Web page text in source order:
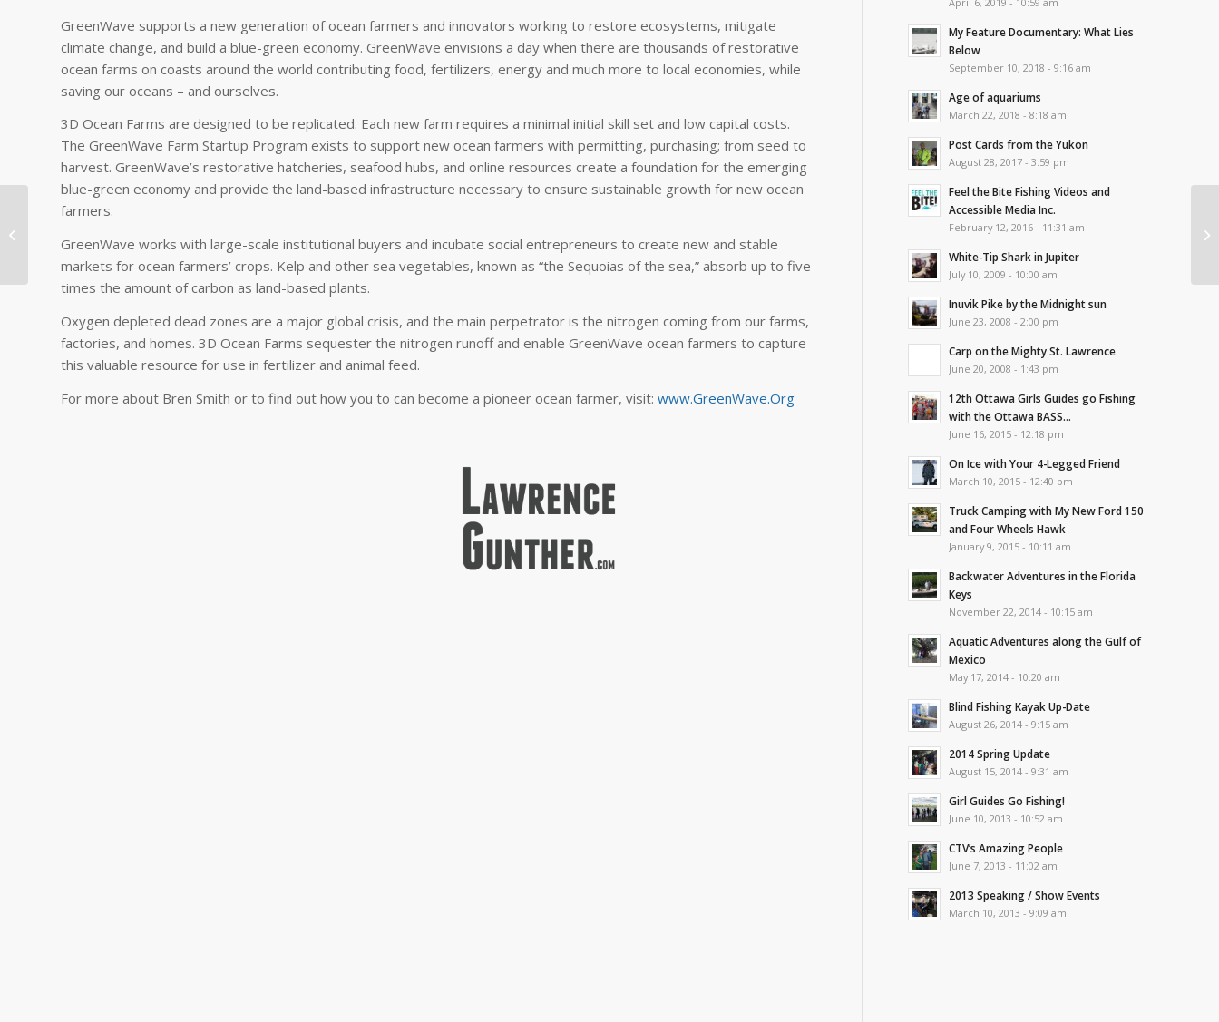
GreenWave supports a new generation of ocean farmers and innovators working to restore ecosystems, mitigate
climate change, and build a blue-green economy. GreenWave envisions a day when there are thousands of restorative
ocean farms on coasts around the world contributing food, fertilizers, energy and much more to local economies, while
saving our oceans – and ourselves.
3D Ocean Farms are designed to be replicated. Each new farm requires a minimal initial skill set and low capital costs.
The GreenWave Farm Startup Program exists to support new ocean farmers with permitting, purchasing; from seed to
harvest. GreenWave’s restorative hatcheries, seafood hubs, and online resources create a foundation for the emerging
blue-green economy and provide the land-based infrastructure necessary to ensure sustainable growth for new ocean
farmers.
GreenWave works with large-scale institutional buyers and incubate social entrepreneurs to create new and stable
markets for ocean farmers’ crops. Kelp and other sea vegetables, known as “the Sequoias of the sea,” absorb up to five
times the amount of carbon as land-based plants.
Oxygen depleted dead zones are a major global crisis, and the main perpetrator is the nitrogen coming from our farms,
factories, and homes. 3D Ocean Farms sequester the nitrogen runoff and enable GreenWave ocean farmers to capture
this valuable resource for use in fertilizer and animal feed.
For more about Bren Smith or to find out how you to can become a pioneer ocean farmer, visit: www.GreenWave.Org
My Feature Documentary: What Lies
Below
September 10, 2018 - 9:16 am
Age of aquariums
March 22, 2018 - 8:18 am
Post Cards from the Yukon
August 28, 2017 - 3:59 pm
Feel the Bite Fishing Videos and
Accessible Media Inc.
February 12, 2016 - 11:31 am
White-Tip Shark in Jupiter
July 10, 2009 - 10:00 am
Inuvik Pike by the Midnight sun
June 23, 2008 - 2:00 pm
Carp on the Mighty St. Lawrence
June 20, 2008 - 1:43 pm
12th Ottawa Girls Guides go Fishing
with the Ottawa BASS...
June 16, 2015 - 12:18 pm
On Ice with Your 4-Legged Friend
March 10, 2015 - 12:40 pm
Truck Camping with My New Ford 150
and Four Wheels Hawk
January 9, 2015 - 10:11 am
Backwater Adventures in the Florida
Keys
November 22, 2014 - 10:15 am
Aquatic Adventures along the Gulf of
Mexico
May 17, 2014 - 10:20 am
Blind Fishing Kayak Up-Date
August 26, 2014 - 9:15 am
2014 Spring Update
August 15, 2014 - 9:31 am
Girl Guides Go Fishing!
June 10, 2013 - 10:52 am
CTV’s Amazing People
June 7, 2013 - 11:02 am
2013 Speaking / Show Events
March 10, 2013 - 9:09 am
Harvesting the Ocean